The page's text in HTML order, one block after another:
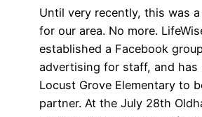
Until very recently, this was
for our area. No more.
established a Facebook
advertising for staff, and has
Locust Grove Elementary to
partner. At the July 28th